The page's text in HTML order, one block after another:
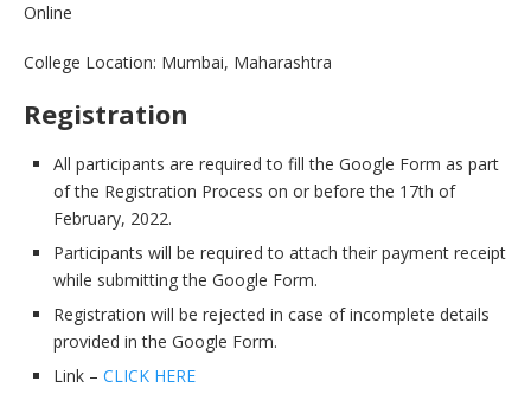
Online
College Location: Mumbai, Maharashtra
Registration
All participants are required to fill the Google Form as part
of the Registration Process on or before the 17th of
February, 2022.
Participants will be required to attach their payment receipt
while submitting the Google Form.
Registration will be rejected in case of incomplete details
provided in the Google Form.
Link – CLICK HERE